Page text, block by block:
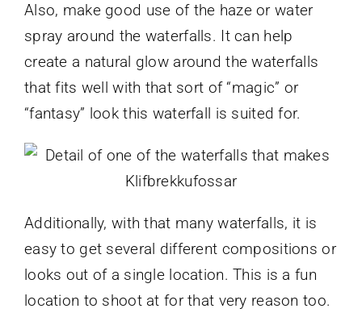
Also, make good use of the haze or water
spray around the waterfalls. It can help
create a natural glow around the waterfalls
that fits well with that sort of “magic” or
“fantasy” look this waterfall is suited for.
Additionally, with that many waterfalls, it is
easy to get several different compositions or
looks out of a single location. This is a fun
location to shoot at for that very reason too.